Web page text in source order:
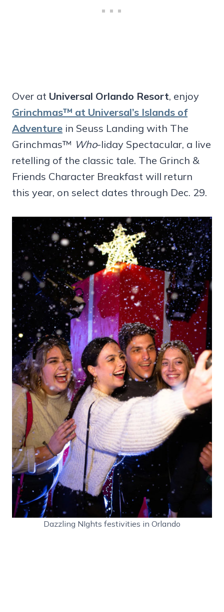
Over at Universal Orlando Resort, enjoy
Grinchmas™ at Universal’s Islands of
Adventure in Seuss Landing with The
Grinchmas™ Who-liday Spectacular, a live
retelling of the classic tale. The Grinch &
Friends Character Breakfast will return
this year, on select dates through Dec. 29.
Dazzling NIghts festivities in Orlando